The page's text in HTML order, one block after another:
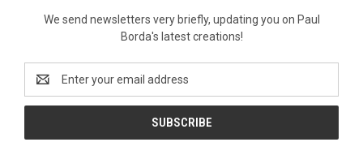
We send newsletters very briefly, updating you on Paul
Borda's latest creations!
Email
Address